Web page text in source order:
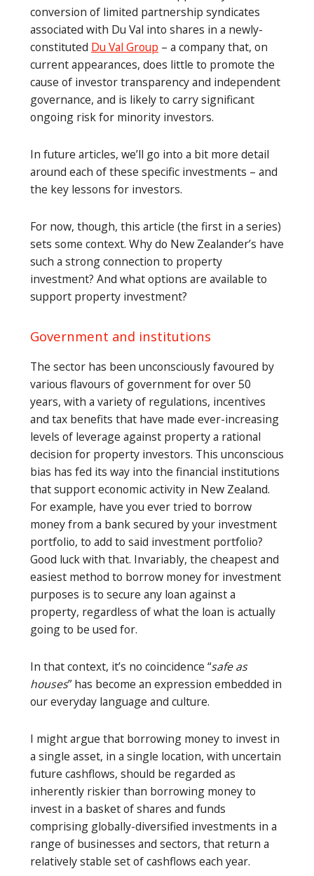
conversion of limited partnership syndicates
associated with Du Val into shares in a newly-
constituted Du Val Group – a company that, on
current appearances, does little to promote the
cause of investor transparency and independent
governance, and is likely to carry significant
ongoing risk for minority investors.
In future articles, we’ll go into a bit more detail
around each of these specific investments – and
the key lessons for investors.
For now, though, this article (the first in a series)
sets some context. Why do New Zealander’s have
such a strong connection to property
investment? And what options are available to
support property investment?
Government and institutions
The sector has been unconsciously favoured by
various flavours of government for over 50
years, with a variety of regulations, incentives
and tax benefits that have made ever-increasing
levels of leverage against property a rational
decision for property investors. This unconscious
bias has fed its way into the financial institutions
that support economic activity in New Zealand.
For example, have you ever tried to borrow
money from a bank secured by your investment
portfolio, to add to said investment portfolio?
Good luck with that. Invariably, the cheapest and
easiest method to borrow money for investment
purposes is to secure any loan against a
property, regardless of what the loan is actually
going to be used for.
In that context, it’s no coincidence “safe as
houses” has become an expression embedded in
our everyday language and culture.
I might argue that borrowing money to invest in
a single asset, in a single location, with uncertain
future cashflows, should be regarded as
inherently riskier than borrowing money to
invest in a basket of shares and funds
comprising globally-diversified investments in a
range of businesses and sectors, that return a
relatively stable set of cashflows each year.